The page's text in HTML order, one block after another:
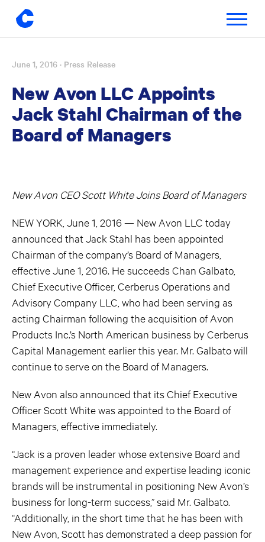
Skip
content
Toggle
June 1, 2016 · Press Release
New Avon LLC Appoints
Jack Stahl Chairman of the
Board of Managers
New Avon CEO Scott White Joins Board of Managers
NEW YORK, June 1, 2016 — New Avon LLC today
announced that Jack Stahl has been appointed
Chairman of the company’s Board of Managers,
effective June 1, 2016. He succeeds Chan Galbato,
Chief Executive Officer, Cerberus Operations and
Advisory Company LLC, who had been serving as
acting Chairman following the acquisition of Avon
Products Inc.’s North American business by Cerberus
Capital Management earlier this year. Mr. Galbato will
continue to serve on the Board of Managers.
New Avon also announced that its Chief Executive
Officer Scott White was appointed to the Board of
Managers, effective immediately.
“Jack is a proven leader whose extensive Board and
management experience and expertise leading iconic
brands will be instrumental in positioning New Avon’s
business for long-term success,” said Mr. Galbato.
“Additionally, in the short time that he has been with
New Avon, Scott has demonstrated a deep passion for